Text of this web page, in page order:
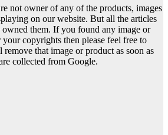
not owner of any of the products, images
on our website. But all the articles
them. If you found any image or
copyrights then please feel free to
remove that image or product as soon as
collected from Google.